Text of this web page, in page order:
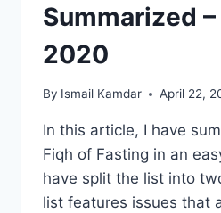
Summarized
2020
By Ismail Kamdar April 22,
In this article, I have
Fiqh of Fasting in an
have split the list into
list features issues that